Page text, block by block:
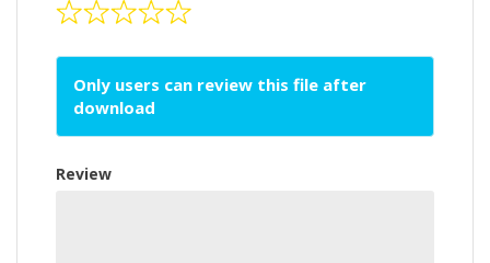
Only users can review this file after
download
Review